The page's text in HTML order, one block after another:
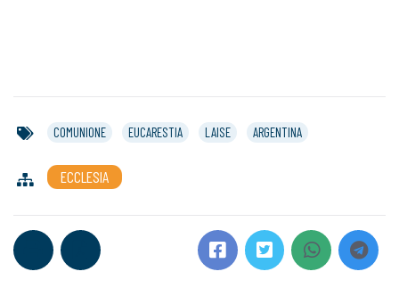
COMUNIONE EUCARESTIA LAISE ARGENTINA
ECCLESIA